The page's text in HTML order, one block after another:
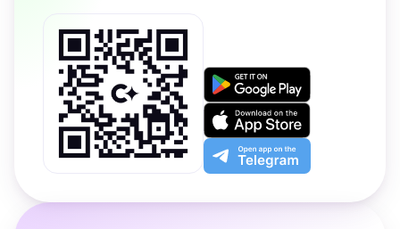
Get
on
Google
Play
Download
on
the
App
Open
app
the